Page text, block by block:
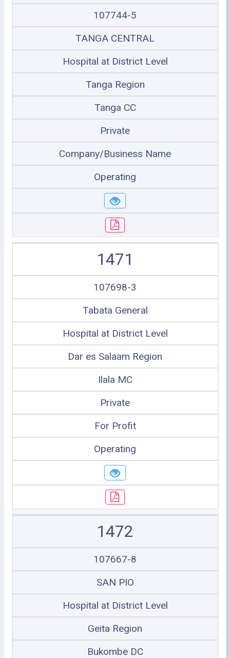
107744-5
TANGA CENTRAL
Hospital at District Level
Tanga Region
Tanga CC
Private
Company/Business Name
Operating
1471
107698-3
Tabata General
Hospital at District Level
Dar es Salaam Region
Ilala MC
Private
For Profit
Operating
1472
107667-8
SAN PIO
Hospital at District Level
Geita Region
Bukombe DC